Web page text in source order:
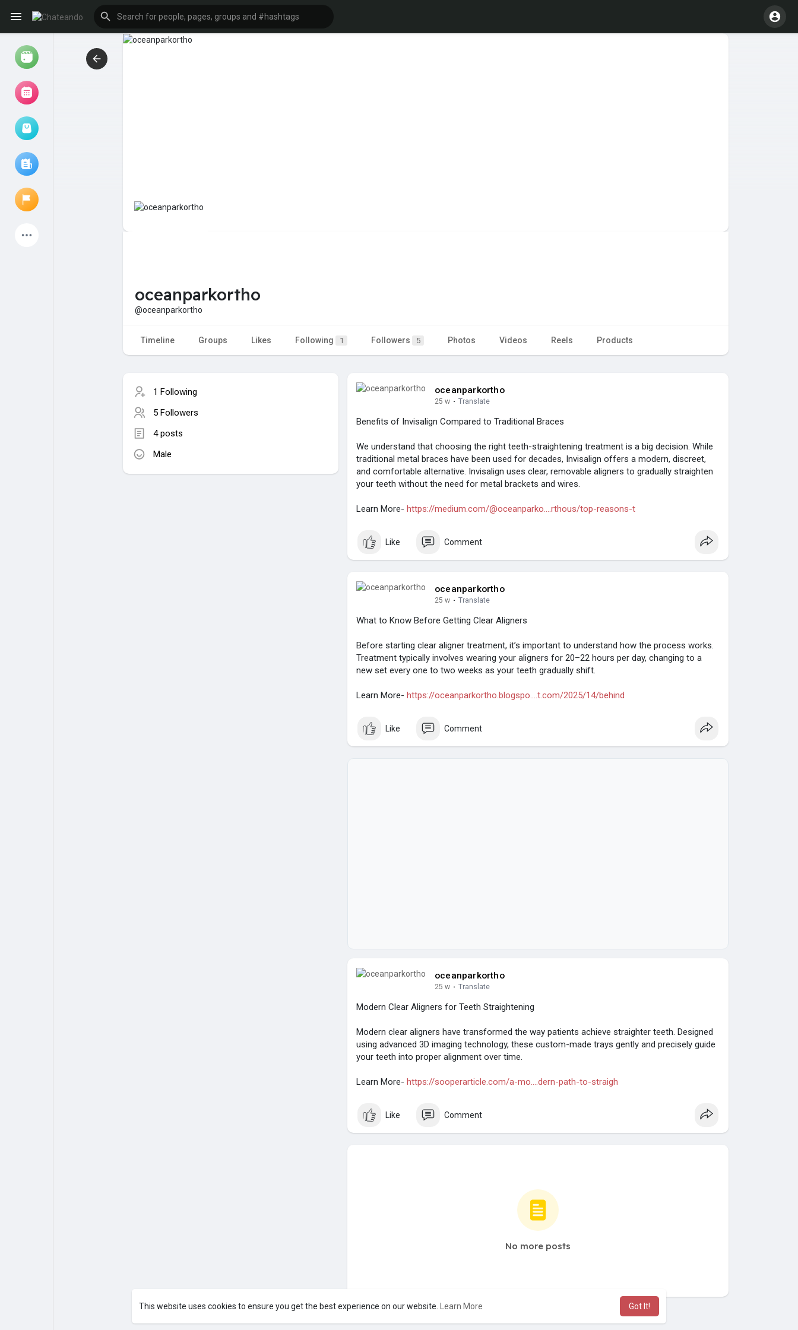
This website uses cookies to ensure you get the best experience on our website. Learn More Got It!
Liked Pages
Explore
Games
oceanparkortho
@oceanparkortho
Timeline Groups Likes Following 1 Followers 5 Photos Videos Reels Products
1 Following
5 Followers
4 posts
Male
oceanparkortho
25 w · Translate
Benefits of Invisalign Compared to Traditional Braces
We understand that choosing the right teeth-straightening treatment is a big decision. While
traditional metal braces have been used for decades, Invisalign offers a modern, discreet,
and comfortable alternative. Invisalign uses clear, removable aligners to gradually straighten
your teeth without the need for metal brackets and wires.
Learn More- https://medium.com/@oceanparko....rthous/top-reasons-t
Like Comment
oceanparkortho
25 w · Translate
What to Know Before Getting Clear Aligners
Before starting clear aligner treatment, it’s important to understand how the process works.
Treatment typically involves wearing your aligners for 20–22 hours per day, changing to a
new set every one to two weeks as your teeth gradually shift.
Learn More- https://oceanparkortho.blogspo....t.com/2025/14/behind
Like Comment
oceanparkortho
25 w · Translate
Modern Clear Aligners for Teeth Straightening
Modern clear aligners have transformed the way patients achieve straighter teeth. Designed
using advanced 3D imaging technology, these custom-made trays gently and precisely guide
your teeth into proper alignment over time.
Learn More- https://sooperarticle.com/a-mo....dern-path-to-straigh
Like Comment
No more posts